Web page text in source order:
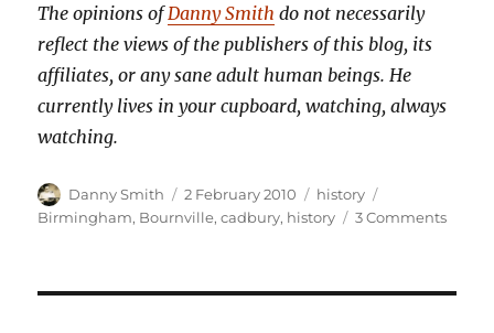
The opinions ofDanny Smith do not necessarily
reflect the views of the publishers of this blog, its
affiliates, or any sane adult human beings. He
currently lives in your cupboard, watching, always
watching.
Author
Danny Smith
Posted
on
2 February 2010 Categories
history
Birmingham, Bournville,cadbury, history 3 Commentson